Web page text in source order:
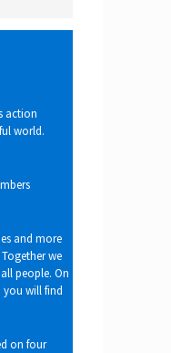
action
world.
and more
we
people. On
will find
on four